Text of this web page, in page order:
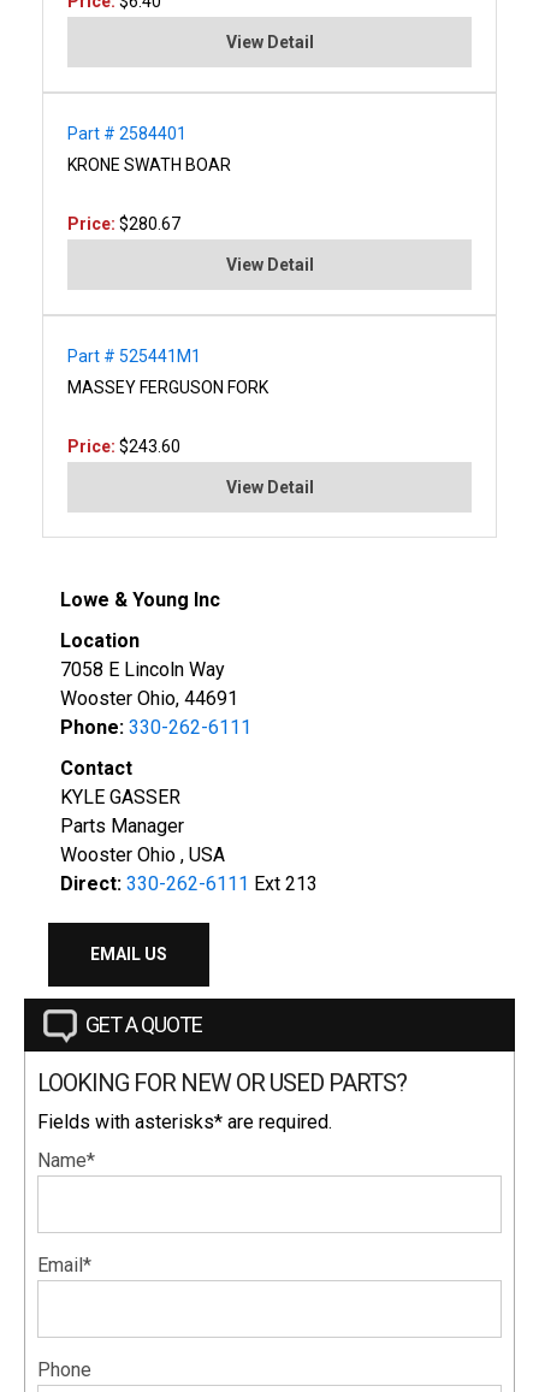
View Detail
Part # 2584401
KRONE SWATH BOAR
Price: $280.67
View Detail
Part # 525441M1
MASSEY FERGUSON FORK
Price: $243.60
View Detail
Lowe & Young Inc
Location
7058 E Lincoln Way
Wooster Ohio, 44691
Phone: 330-262-6111
Contact
KYLE GASSER
Parts Manager
Wooster Ohio , USA
Direct: 330-262-6111 Ext 213
EMAIL US
GET A QUOTE
LOOKING FOR NEW OR USED PARTS?
Fields with asterisks* are required.
Name*
Email*
Phone